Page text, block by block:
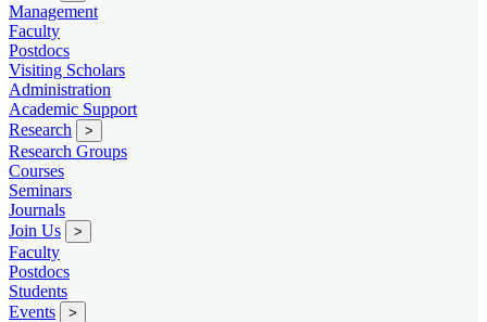
Management
Faculty
Postdocs
Visiting Scholars
Administration
Academic Support
Research
>
Research Groups
Courses
Seminars
Journals
Join Us
>
Faculty
Postdocs
Students
Events
>